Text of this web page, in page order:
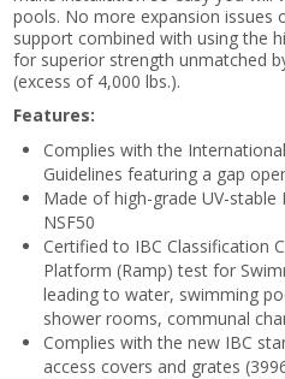
pools. No more expansion issues
support combined with using the
for superior strength unmatched
(excess of 4,000 lbs.).
Features:
Complies with the
Guidelines featuring a gap
Made of high-grade UV-stable
NSF50
Certified to IBC Classification
Platform (Ramp) test for
leading to water, swimming
shower rooms, communal
Complies with the new IBC
access covers and grates